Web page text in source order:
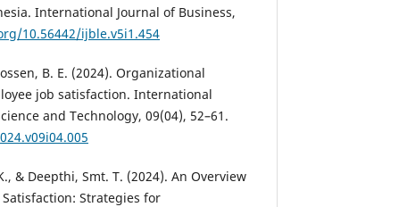
International Journal of Business,
10.56442/ijble.v5i1.454
B. E. (2024). Organizational
job satisfaction. International
and Technology, 09(04), 52–61.
& Deepthi, Smt. T. (2024). An Overview
Strategies for